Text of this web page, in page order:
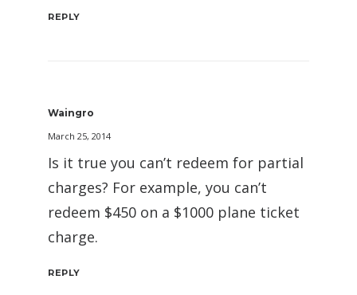
REPLY
Waingro
March 25, 2014
Is it true you can’t redeem for partial
charges? For example, you can’t
redeem $450 on a $1000 plane ticket
charge.
REPLY